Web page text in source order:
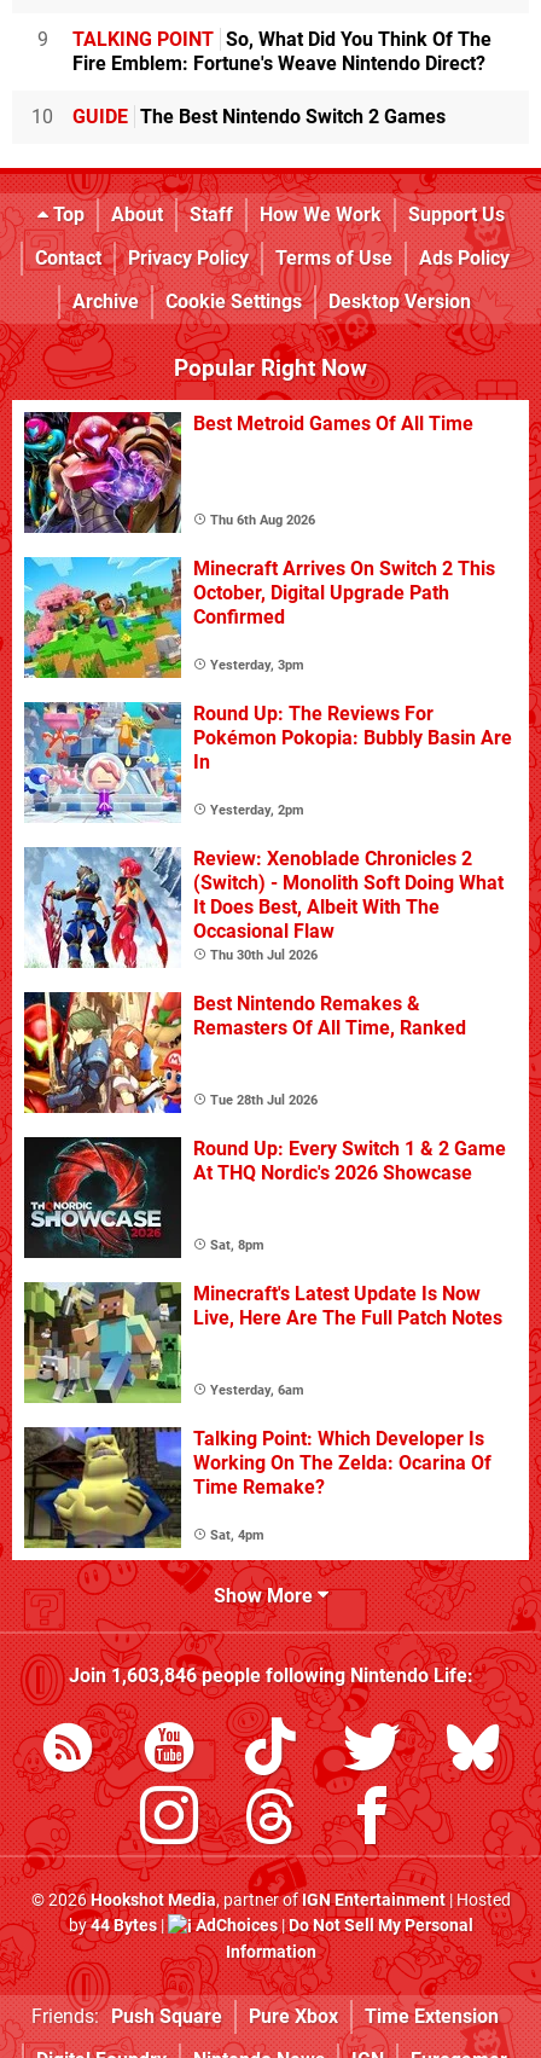
9 TALKING POINT So, What Did You Think Of The
Fire Emblem: Fortune's Weave Nintendo Direct?
10 GUIDE The Best Nintendo Switch 2 Games
Top About Staff How We Work
Support Us
Contact
Privacy Policy Terms of Use
Ads Policy
Archive
Cookie Settings Desktop Version
Popular Right Now
Best Metroid Games Of All Time
Thu 6th Aug 2026
Minecraft Arrives On Switch 2 This
October, Digital Upgrade Path
Confirmed
Yesterday, 3pm
Round Up: The Reviews For
Pokémon Pokopia: Bubbly Basin Are
In
Yesterday, 2pm
Review: Xenoblade Chronicles 2
(Switch) - Monolith Soft Doing What
It Does Best, Albeit With The
Occasional Flaw
Thu 30th Jul 2026
Best Nintendo Remakes &
Remasters Of All Time, Ranked
Tue 28th Jul 2026
Round Up: Every Switch 1 & 2 Game
At THQ Nordic's 2026 Showcase
Sat, 8pm
Minecraft's Latest Update Is Now
Live, Here Are The Full Patch Notes
Yesterday, 6am
Talking Point: Which Developer Is
Working On The Zelda: Ocarina Of
Time Remake?
Sat, 4pm
Show More
Join1,603,846people followingNintendo Life:
© 2026Hookshot Media, partner ofIGN Entertainment| Hosted
by44 Bytes| AdChoices|Do Not Sell My Personal
Information
Friends: Push Square Pure Xbox
Time Extension